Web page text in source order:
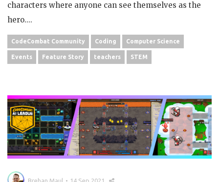
characters where anyone can see themselves as the
hero....
CodeCombat Community Coding Computer Science
Events Feature Story teachers STEM
Brehan Maul 14 Sep 2021